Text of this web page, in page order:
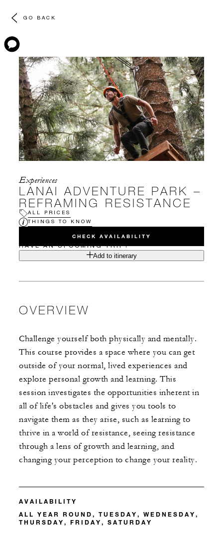
GO BACK
Experiences
LANAI ADVENTURE PARK –
REFRAMING RESISTANCE
ALL PRICES
THINGS TO KNOW
CHECK AVAILABILITY
HAVE AN UPCOMING TRIP?
Add to itinerary
OVERVIEW
Challenge yourself both physically and mentally.
This course provides a space where you can get
outside of your normal, lived experiences and
explore personal growth and learning. This
session investigates the opportunities inherent in
all of life's obstacles and gives you tools to
navigate them as they arise, such as learning to
thrive in a world of resistance, seeing resistance
through a lens of growth and learning, and
changing your perception to change your reality.
AVAILABILITY
ALL YEAR ROUND, TUESDAY, WEDNESDAY,
THURSDAY, FRIDAY, SATURDAY